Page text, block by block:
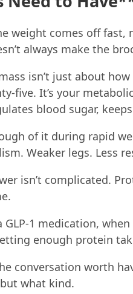
weight comes off fast,
always make the
isn’t just about
five. It’s your
blood sugar,
of it during rapid
Weaker legs. Less
isn’t complicated.
GLP-1 medication,
enough protein
conversation worth
what kind.